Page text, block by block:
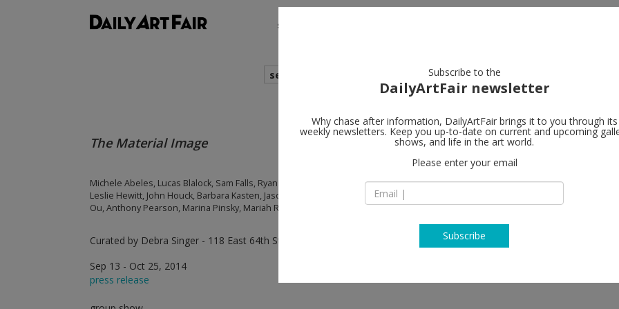
shows
search
The Material Image
Michele Abeles, Lucas Blalock, Sam Falls, Ryan Foerster, Amy Granat, Rachel Harrison,
Leslie Hewitt, John Houck, Barbara Kasten, Jason Loebs, Nick Mauss, Ken Okiishi, Arthur
Ou, Anthony Pearson, Marina Pinsky, Mariah Robertson, Matt Saunders, Chris Wiley
Curated by Debra Singer - 118 East 64th Street, New York
Sep 13 - Oct 25, 2014
press release
Marianne
NY 10065 New York
T 212-680-9889
http://
Subscribe to the
DailyArtFair newsletter
Why chase after information, DailyArtFair brings it to you through its
weekly newsletters. Keep you up-to-date on current and upcoming
shows, and life in the art world.
Please enter your email
Subscribe